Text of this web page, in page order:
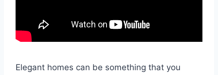
Elegant homes can be something that you